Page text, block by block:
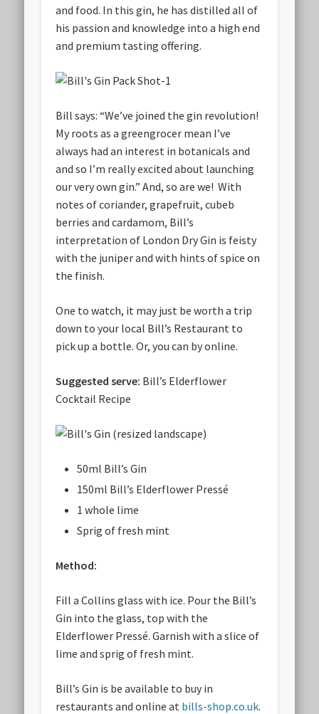
and food. In this gin, he has distilled all of
his passion and knowledge into a high end
and premium tasting offering.
Bill says: “We’ve joined the gin revolution!
My roots as a greengrocer mean I’ve
always had an interest in botanicals and
and so I’m really excited about launching
our very own gin.” And, so are we! With
notes of coriander, grapefruit, cubeb
berries and cardamom, Bill’s
interpretation of London Dry Gin is feisty
with the juniper and with hints of spice on
the finish.
One to watch, it may just be worth a trip
down to your local Bill’s Restaurant to
pick up a bottle. Or, you can by online.
Suggested serve: Bill’s Elderflower
Cocktail Recipe
50ml Bill’s Gin
150ml Bill’s Elderflower Pressé
1 whole lime
Sprig of fresh mint
Method:
Fill a Collins glass with ice. Pour the Bill’s
Gin into the glass, top with the
Elderflower Pressé. Garnish with a slice of
lime and sprig of fresh mint.
Bill’s Gin is be available to buy in
restaurants and online at bills-shop.co.uk.